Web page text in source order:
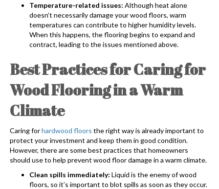
Temperature-related issues: Although heat alone
doesn’t necessarily damage your wood floors, warm
temperatures can contribute to higher humidity levels.
When this happens, the flooring begins to expand and
contract, leading to the issues mentioned above.
Best Practices for Caring for
Wood Flooring in a Warm
Climate
Caring forhardwood floors the right way is already important to
protect your investment and keep them in good condition.
However, there are some best practices that homeowners
should use to help prevent wood floor damage in a warm climate.
Clean spills immediately: Liquid is the enemy of wood
floors, so it’s important to blot spills as soon as they occur.